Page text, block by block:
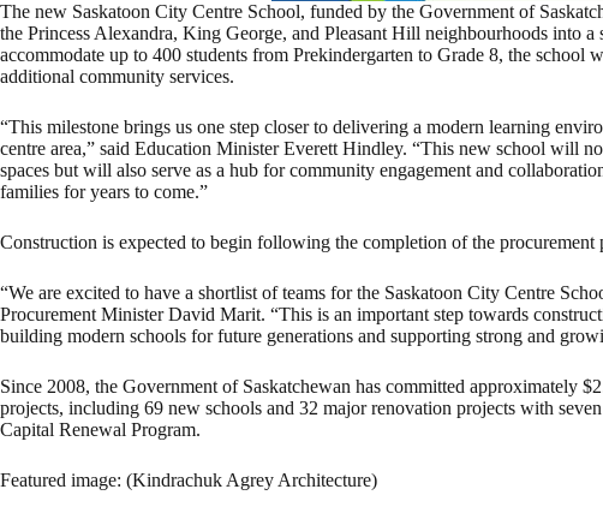
The new Saskatoon City Centre School, funded by the Government of
the Princess Alexandra, King George, and Pleasant Hill neighbourhoods into
accommodate up to 400 students from Prekindergarten to Grade 8, the school
additional community services.
“This milestone brings us one step closer to delivering a modern learning
centre area,” said Education Minister Everett Hindley. “This new school will
spaces but will also serve as a hub for community engagement and
families for years to come.”
Construction is expected to begin following the completion of the procurement
“We are excited to have a shortlist of teams for the Saskatoon City Centre
Procurement Minister David Marit. “This is an important step towards
building modern schools for future generations and supporting strong and
Since 2008, the Government of Saskatchewan has committed approximately
projects, including 69 new schools and 32 major renovation projects with
Capital Renewal Program.
Featured image: (Kindrachuk Agrey Architecture)